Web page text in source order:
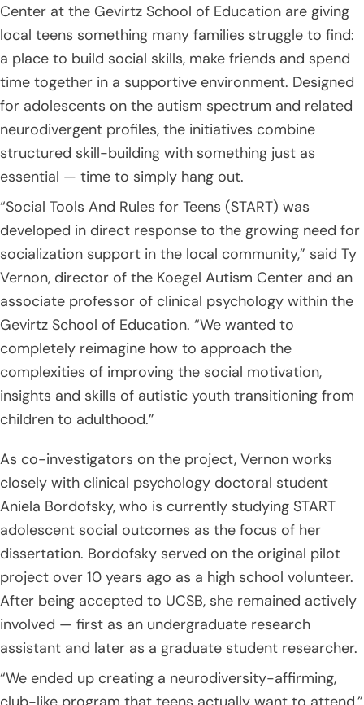
Center at the Gevirtz School of Education are giving
local teens something many families struggle to find:
a place to build social skills, make friends and spend
time together in a supportive environment. Designed
for adolescents on the autism spectrum and related
neurodivergent profiles, the initiatives combine
structured skill-building with something just as
essential — time to simply hang out.
“Social Tools And Rules for Teens (START) was
developed in direct response to the growing need for
socialization support in the local community,” said Ty
Vernon, director of the Koegel Autism Center and an
associate professor of clinical psychology within the
Gevirtz School of Education. “We wanted to
completely reimagine how to approach the
complexities of improving the social motivation,
insights and skills of autistic youth transitioning from
children to adulthood.”
As co-investigators on the project, Vernon works
closely with clinical psychology doctoral student
Aniela Bordofsky, who is currently studying START
adolescent social outcomes as the focus of her
dissertation. Bordofsky served on the original pilot
project over 10 years ago as a high school volunteer.
After being accepted to UCSB, she remained actively
involved — first as an undergraduate research
assistant and later as a graduate student researcher.
“We ended up creating a neurodiversity-affirming,